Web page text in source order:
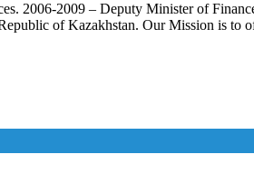
2006-2009 – Deputy Minister of
of Kazakhstan. Our Mission is to